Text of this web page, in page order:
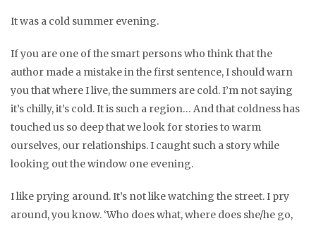
It was a cold summer evening.
If you are one of the smart persons who think that the
author made a mistake in the first sentence, I should warn
you that where I live, the summers are cold. I’m not saying
it’s chilly, it’s cold. It is such a region… And that coldness has
touched us so deep that we look for stories to warm
ourselves, our relationships. I caught such a story while
looking out the window one evening.
I like prying around. It’s not like watching the street. I pry
around, you know. ‘Who does what, where does she/he go,